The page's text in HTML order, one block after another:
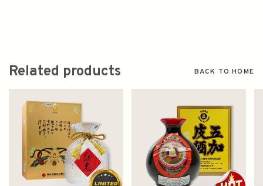
Related products BACK TO HOME